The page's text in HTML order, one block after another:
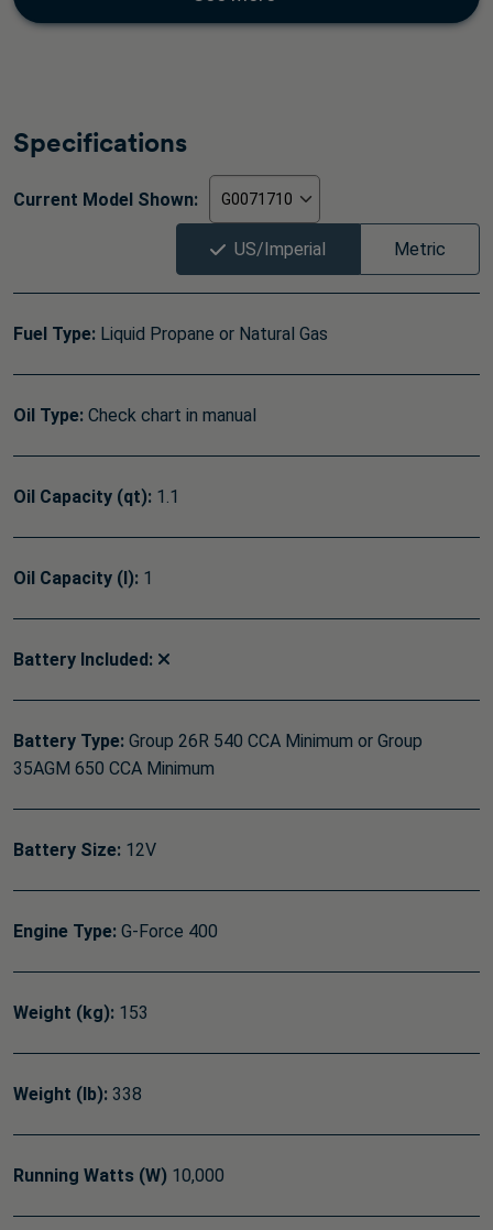
Specifications
Current Model Shown:
US/Imperial Metric
Fuel Type: Liquid Propane or Natural Gas
Oil Type: Check chart in manual
Oil Capacity (qt): 1.1
Oil Capacity (l): 1
Battery Included:
Battery Type: Group 26R 540 CCA Minimum or Group
35AGM 650 CCA Minimum
Battery Size: 12V
Engine Type: G-Force 400
Weight (kg): 153
Weight (lb): 338
Running Watts (W) 10,000